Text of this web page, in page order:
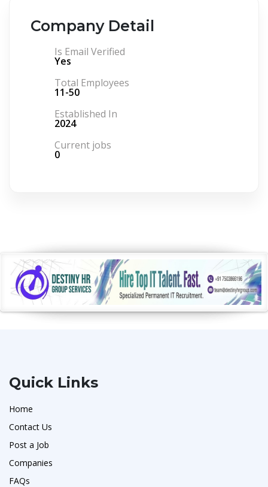
Company Detail
Is Email Verified
Yes
Total Employees
11-50
Established In
2024
Current jobs
0
Quick Links
Home
Contact Us
Post a Job
Companies
FAQs